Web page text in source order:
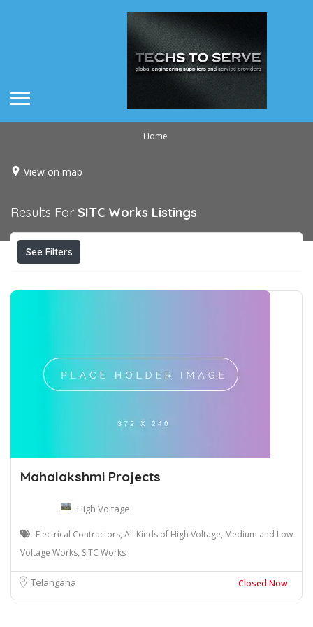
Home
View on map
Results For SITC Works Listings
See Filters
Mahalakshmi Projects
High Voltage
Electrical Contractors, All Kinds of High Voltage, Medium and Low
Voltage Works, SITC Works
Telangana Closed Now